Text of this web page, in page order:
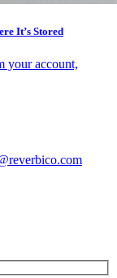
It’s Stored
your account,